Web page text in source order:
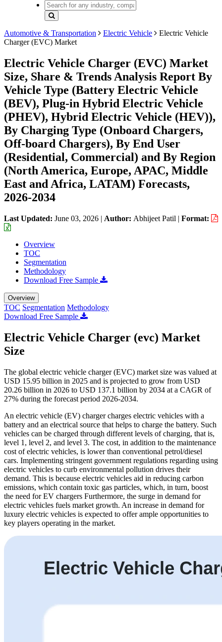
Automotive & Transportation Electric Vehicle
Electric Vehicle
Charger (EVC) Market
Electric Vehicle Charger (EVC) Market
Size, Share & Trends Analysis Report By
Vehicle Type (Battery Electric Vehicle
(BEV), Plug-in Hybrid Electric Vehicle
(PHEV), Hybrid Electric Vehicle (HEV)),
By Charging Type (Onboard Chargers,
Off-board Chargers), By End User
(Residential, Commercial) and By Region
(North America, Europe, APAC, Middle
East and Africa, LATAM) Forecasts,
2026-2034
Last Updated: June 03, 2026 | Author: Abhijeet Patil | Format:
Overview
TOC
Segmentation
Methodology
Download Free Sample
Overview
TOC Segmentation Methodology
Download Free Sample
Electric Vehicle Charger (evc) Market
Size
The global electric vehicle charger (EVC) market size was valued at
USD 15.95 billion in 2025 and is projected to grow from USD
20.26 billion in 2026 to USD 137.1 billion by 2034 at a CAGR of
27% during the forecast period 2026-2034.
An electric vehicle (EV) charger charges electric vehicles with a
battery and an electrical source that helps to charge the battery. Such
vehicles can be charged through different levels of charging, that is,
level 1, level 2, and level 3. The cost, in addition to the maintenance
cost of electric vehicles, is lower than conventional petrol/diesel
cars. Implementing stringent government regulations regarding using
electric vehicles to curb environmental pollution drives their
demand. This is because electric vehicles aid in reducing carbon
emissions, which contain toxic gas particles, which, in turn, boost
the need for EV chargers Furthermore, the surge in demand for
electric vehicles fuels market growth. An increase in demand for
luxury electric vehicles is expected to offer ample opportunities to
key players operating in the market.